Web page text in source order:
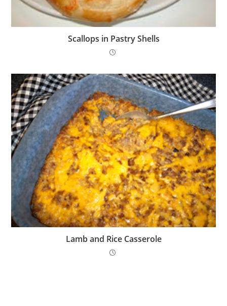
Scallops in Pastry Shells
Lamb and Rice Casserole